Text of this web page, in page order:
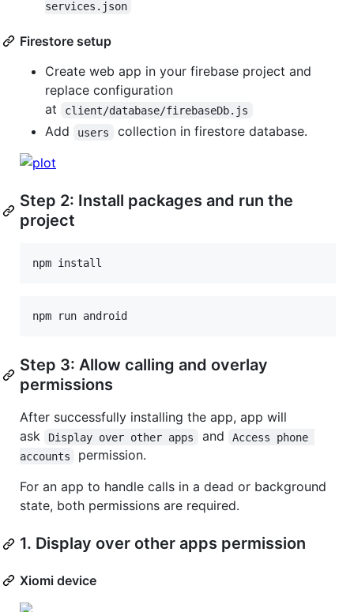
services.json
Firestore setup
Create web app in your firebase project and
replace configuration
at
client/database/firebaseDb.js
Add users collection in firestore database.
Step 2: Install packages and run the
project
npm install
npm run android
Step 3: Allow calling and overlay
permissions
After successfully installing the app, app will
ask
Display over other apps and
Access phone
accounts
permission.
For an app to handle calls in a dead or background
state, both permissions are required.
1. Display over other apps permission
Xiomi device